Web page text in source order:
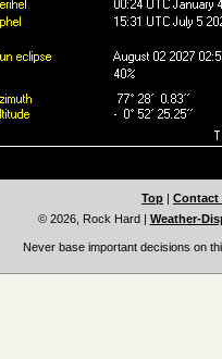
Top
Contact
© 2026, Rock Hard| Weather-
Never base important decisions on